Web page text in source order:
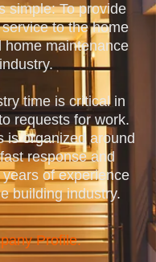
simple: To provide
to the home
home maintenance
industry.
time is critical in
requests for work.
is organized around
response and
of experience
building industry.
Profile.